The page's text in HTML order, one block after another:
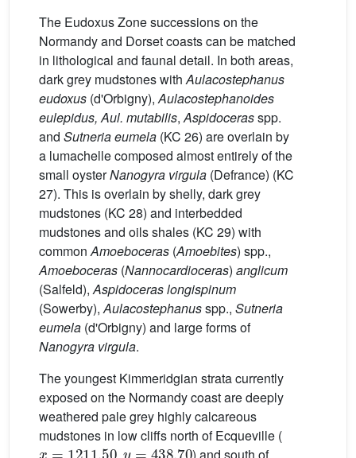
The Eudoxus Zone successions on the
Normandy and Dorset coasts can be matched
in lithological and faunal detail. In both areas,
dark grey mudstones withAulacostephanus
eudoxus (d'Orbigny),Aulacostephanoides
eulepidus, Aul. mutabilis,Aspidocerasspp.
and Sutneria eumela (KC 26) are overlain by
a lumachelle composed almost entirely of the
small oysterNanogyra virgula (Defrance) (KC
27). This is overlain by shelly, dark grey
mudstones (KC 28) and interbedded
mudstones and oils shales (KC 29) with
commonAmoeboceras (Amoebites) spp.,
Amoeboceras (Nannocardioceras) anglicum
(Salfeld),Aspidoceras longispinum
(Sowerby),Aulacostephanusspp., Sutneria
eumela (d'Orbigny) and large forms of
Nanogyra virgula.
The youngest Kimmeridgian strata currently
exposed on the Normandy coast are deeply
weathered pale grey highly calcareous
mudstones in low cliffs north of Ecqueville (
x=1211.50
,
y=438.70
) and south of